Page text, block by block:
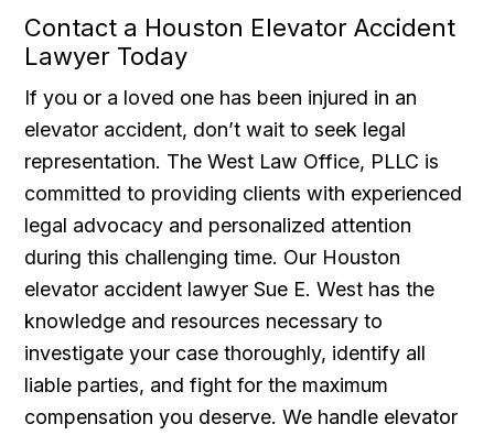
Contact a Houston Elevator Accident
Lawyer Today
If you or a loved one has been injured in an
elevator accident, don’t wait to seek legal
representation. The West Law Office, PLLC is
committed to providing clients with experienced
legal advocacy and personalized attention
during this challenging time. Our Houston
elevator accident lawyer Sue E. West has the
knowledge and resources necessary to
investigate your case thoroughly, identify all
liable parties, and fight for the maximum
compensation you deserve. We handle elevator